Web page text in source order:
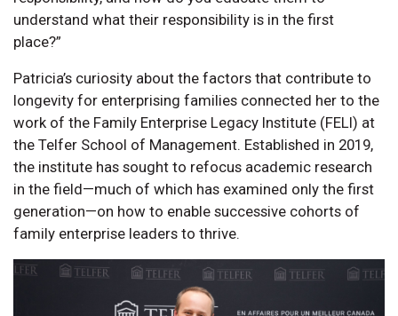
understand what their responsibility is in the first
place?”
Patricia’s curiosity about the factors that contribute to
longevity for enterprising families connected her to the
work of the Family Enterprise Legacy Institute (FELI) at
the Telfer School of Management. Established in 2019,
the institute has sought to refocus academic research
in the field—much of which has examined only the first
generation—on how to enable successive cohorts of
family enterprise leaders to thrive.